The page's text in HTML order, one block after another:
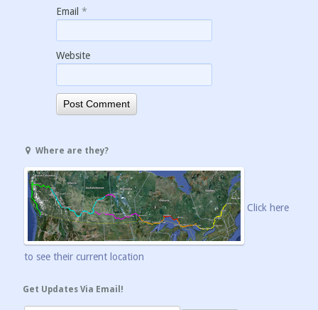
Email *
Website
Where are they?
Click here
to see their current location
Get Updates Via Email!